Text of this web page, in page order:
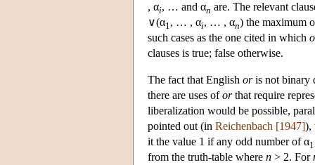
, αi, … and αn are. The relevant
∨(α1 , … , αi, … , αn) the maximum
such cases as the one cited in which
clauses is true; false otherwise.
The fact that English oris not binary
there are uses oforthat require
liberalization would be possible,
pointed out (in Reichenbach [1947]),
it the value 1 if any odd number of α1
from the truth-table where n > 2. For